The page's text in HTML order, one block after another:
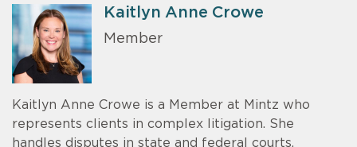
Kaitlyn Anne Crowe
Member
Kaitlyn Anne Crowe is a Member at Mintz who
represents clients in complex litigation. She
handles disputes in state and federal courts,